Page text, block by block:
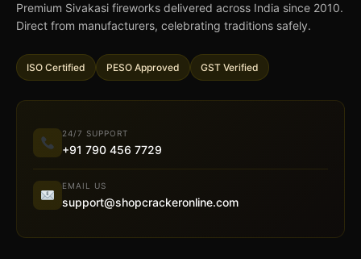
Premium Sivakasi fireworks delivered across India since 2010.
Direct from manufacturers, celebrating traditions safely.
ISO Certified PESO Approved GST Verified
24/7 SUPPORT
+91 790 456 7729
EMAIL US
support@shopcrackeronline.com